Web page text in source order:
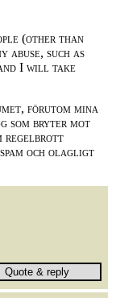
(other than
abuse, such as
I will take
förutom mina
som bryter mot
regelbrott
och olagligt